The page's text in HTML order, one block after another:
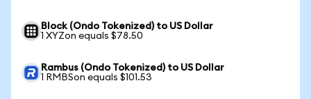
Block (Ondo Tokenized) to US Dollar
1 XYZon equals $78.50
Rambus (Ondo Tokenized) to US Dollar
1 RMBSon equals $101.53